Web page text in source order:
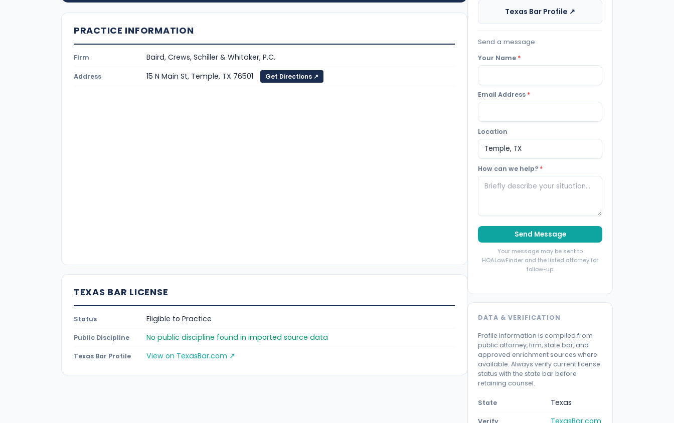
PRACTICE INFORMATION
Firm Baird, Crews, Schiller & Whitaker, P.C.
Address 15 N Main St, Temple, TX 76501 Get Directions ↗
TEXAS BAR LICENSE
Status Eligible to Practice
Public Discipline No public discipline found in imported source data
Texas Bar Profile View on TexasBar.com ↗
Texas Bar Profile ↗
Send a message
Your Name *
Email Address *
Location
How can we help? *
Send Message
Your message may be sent to
HOALawFinder and the listed attorney for
follow-up.
DATA & VERIFICATION
Profile information is compiled from
public attorney, firm, state bar, and
approved enrichment sources where
available. Always verify current license
status with the state bar before
retaining counsel.
State Texas